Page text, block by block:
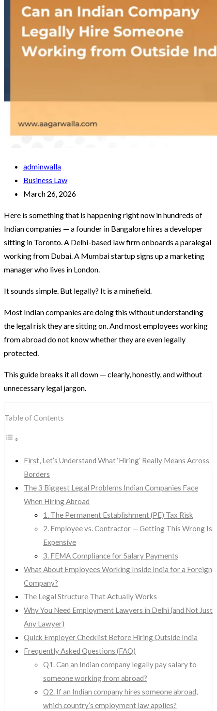
adminwalla
Business Law
March 26, 2026
Here is something that is happening right now in hundreds of
Indian companies — a founder in Bangalore hires a developer
sitting in Toronto. A Delhi-based law firm onboards a paralegal
working from Dubai. A Mumbai startup signs up a marketing
manager who lives in London.
It sounds simple. But legally? It is a minefield.
Most Indian companies are doing this without understanding
the legal risk they are sitting on. And most employees working
from abroad do not know whether they are even legally
protected.
This guide breaks it all down — clearly, honestly, and without
unnecessary legal jargon.
Table of Contents
First, Let’s Understand What ‘Hiring’ Really Means Across
Borders
The 3 Biggest Legal Problems Indian Companies Face
When Hiring Abroad
1. The Permanent Establishment (PE) Tax Risk
2. Employee vs. Contractor — Getting This Wrong Is
Expensive
3. FEMA Compliance for Salary Payments
What About Employees Working Inside India for a Foreign
Company?
The Legal Structure That Actually Works
Why You Need Employment Lawyers in Delhi (and Not Just
Any Lawyer)
Quick Employer Checklist Before Hiring Outside India
Frequently Asked Questions (FAQ)
Q1. Can an Indian company legally pay salary to
someone working from abroad?
Q2. If an Indian company hires someone abroad,
which country’s employment law applies?